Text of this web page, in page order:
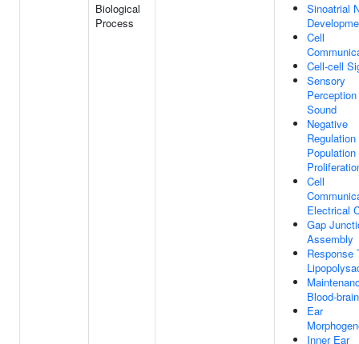
Biological
Process
Sinoatrial
Cell
Cell-cell
Sensory
Sound
Negative
Population
Cell
Electrical
Gap
Assembly
Response
Blood-
Ear
Inner Ear